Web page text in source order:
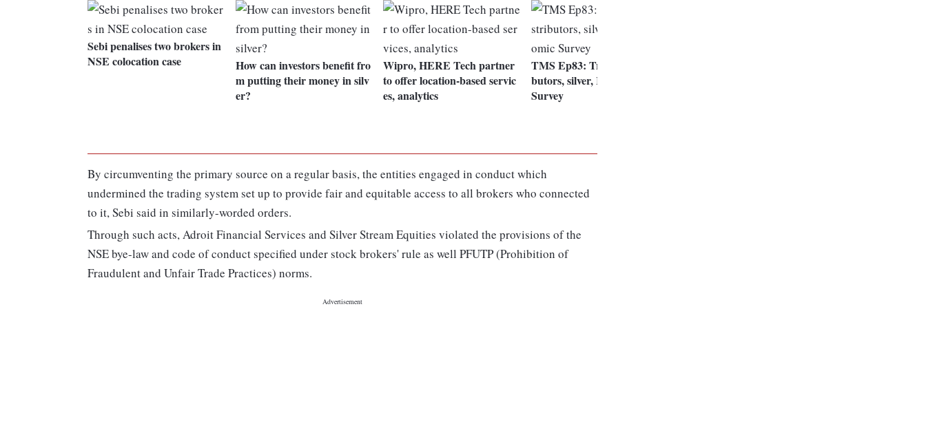
Sebi penalises two brokers in
NSE colocation case
How can investors benefit fro
m putting their money in silv
er?
Wipro, HERE Tech partner
to offer location-based servic
es, analytics
TMS Ep83: Traditional distri
butors, silver, RIL, Economic
Survey
By circumventing the primary source on a regular basis, the entities engaged in conduct which
undermined the trading system set up to provide fair and equitable access to all brokers who connected
to it, Sebi said in similarly-worded orders.
Through such acts, Adroit Financial Services and Silver Stream Equities violated the provisions of the
NSE bye-law and code of conduct specified under stock brokers' rule as well PFUTP (Prohibition of
Fraudulent and Unfair Trade Practices) norms.